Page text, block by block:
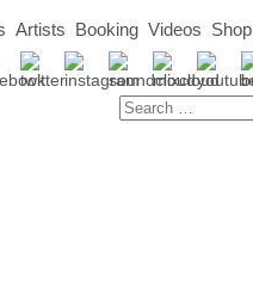
Artists Booking Videos Shop